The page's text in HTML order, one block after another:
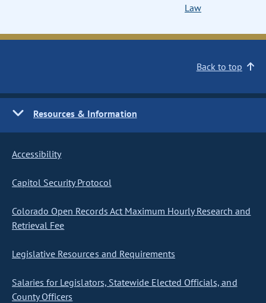
Law
Back to top
Resources & Information
Accessibility
Capitol Security Protocol
Colorado Open Records Act Maximum Hourly Research and
Retrieval Fee
Legislative Resources and Requirements
Salaries for Legislators, Statewide Elected Officials, and
County Officers